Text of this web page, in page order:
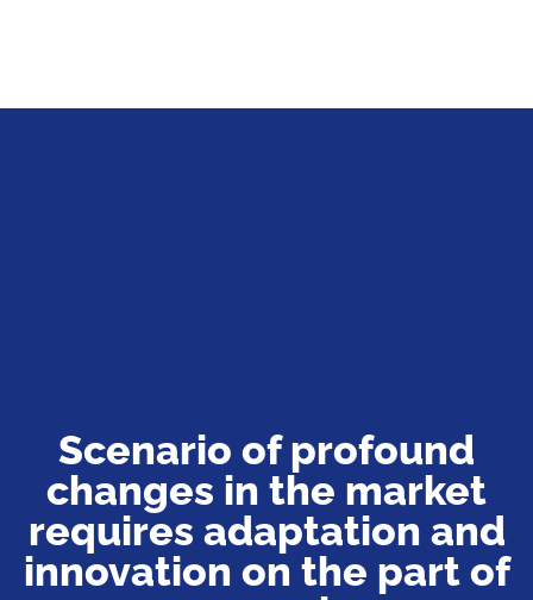
Scenario of profound
changes in the market
requires adaptation and
innovation on the part of